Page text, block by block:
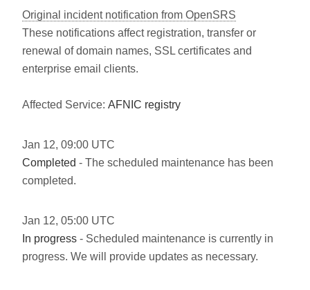
Original incident notification from OpenSRS
These notifications affect registration, transfer or
renewal of domain names, SSL certificates and
enterprise email clients.
Affected Service: AFNIC registry
Jan 12, 09:00 UTC
Completed - The scheduled maintenance has been
completed.
Jan 12, 05:00 UTC
In progress - Scheduled maintenance is currently in
progress. We will provide updates as necessary.